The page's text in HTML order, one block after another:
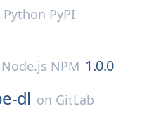
Python PyPI
Node.js NPM 1.0.0
dl on GitLab